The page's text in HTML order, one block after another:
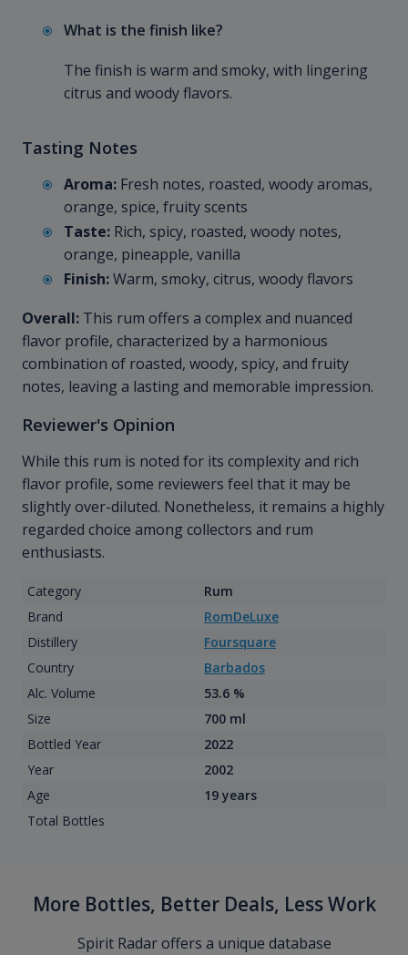
What is the finish like?
The finish is warm and smoky, with lingering
citrus and woody flavors.
Tasting Notes
Aroma: Fresh notes, roasted, woody aromas,
orange, spice, fruity scents
Taste: Rich, spicy, roasted, woody notes,
orange, pineapple, vanilla
Finish:Warm, smoky, citrus, woody flavors
Overall: This rum offers a complex and nuanced
flavor profile, characterized by a harmonious
combination of roasted, woody, spicy, and fruity
notes, leaving a lasting and memorable impression.
Reviewer's Opinion
While this rum is noted for its complexity and rich
flavor profile, some reviewers feel that it may be
slightly over-diluted. Nonetheless, it remains a highly
regarded choice among collectors and rum
enthusiasts.
Category
Rum
Brand
RomDeLuxe
Distillery
Foursquare
Country
Barbados
Alc. Volume
53.6 %
Size
700 ml
Bottled Year
2022
Year
2002
Age
19 years
Total Bottles
More Bottles, Better Deals, Less Work
Spirit Radar offers a unique database